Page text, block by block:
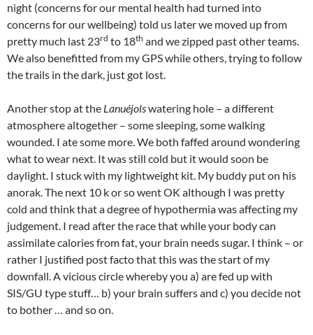
night (concerns for our mental health had turned into
concerns for our wellbeing) told us later we moved up from
pretty much last 23rd to 18th and we zipped past other teams.
We also benefitted from my GPS while others, trying to follow
the trails in the dark, just got lost.
Another stop at the Lanuéjolswatering hole – a different
atmosphere altogether – some sleeping, some walking
wounded. I ate some more. We both faffed around wondering
what to wear next. It was still cold but it would soon be
daylight. I stuck with my lightweight kit. My buddy put on his
anorak. The next 10 k or so went OK although I was pretty
cold and think that a degree of hypothermia was affecting my
judgement. I read after the race that while your body can
assimilate calories from fat, your brain needs sugar. I think – or
rather I justified post facto that this was the start of my
downfall. A vicious circle whereby you a) are fed up with
SIS/GU type stuff… b) your brain suffers and c) you decide not
to bother … and so on.